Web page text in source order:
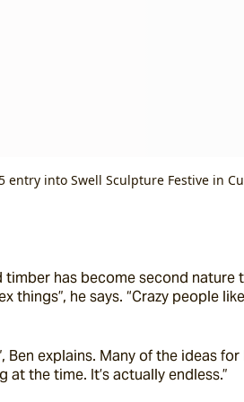
entry into Swell Sculpture Festive in
has become second nature
he says. “Crazy people
explains. Many of the ideas
the time. It’s actually endless.”